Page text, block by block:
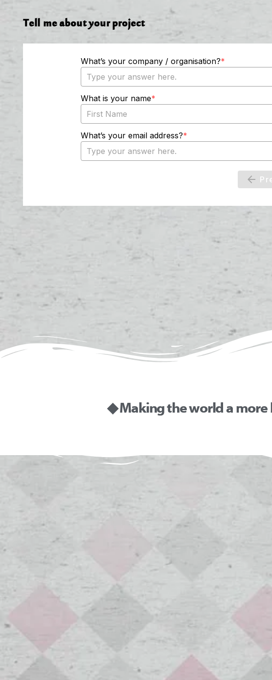
Tell me about your project
◆ Making the world a